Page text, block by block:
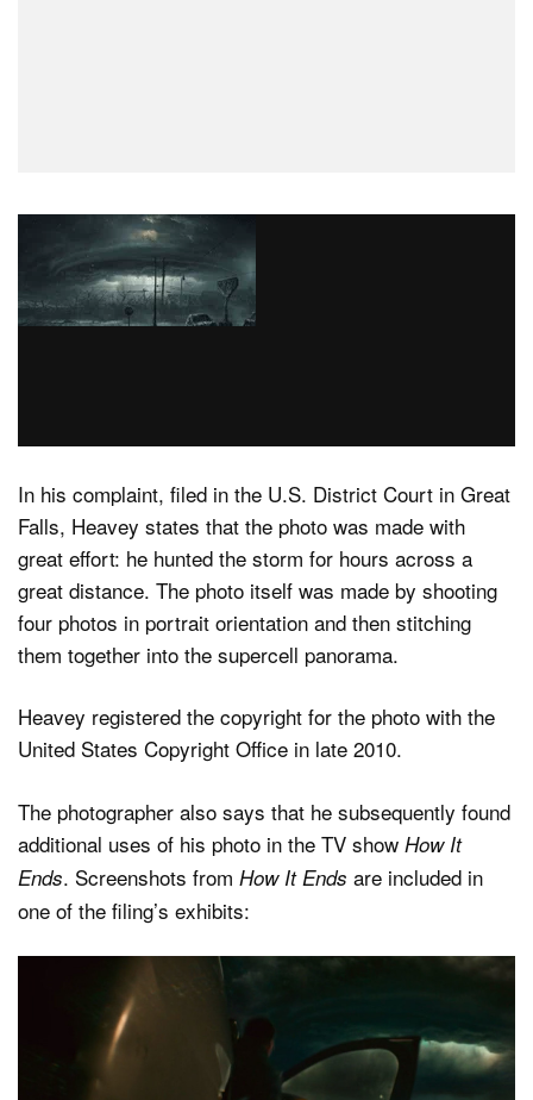
In his complaint, filed in the U.S. District Court in Great
Falls, Heavey states that the photo was made with
great effort: he hunted the storm for hours across a
great distance. The photo itself was made by shooting
four photos in portrait orientation and then stitching
them together into the supercell panorama.
Heavey registered the copyright for the photo with the
United States Copyright Office in late 2010.
The photographer also says that he subsequently found
additional uses of his photo in the TV show How It
Ends. Screenshots from How It Ends are included in
one of the filing’s exhibits: